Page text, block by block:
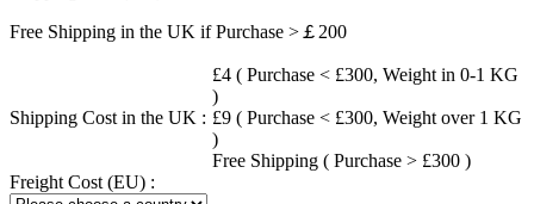
Free Shipping in the UK if Purchase >￡200
Shipping Cost in the UK :
£4 ( Purchase < £300, Weight in 0-1 KG
)
£9 ( Purchase < £300, Weight over 1 KG
)
Free Shipping ( Purchase > £300 )
Freight Cost (EU) :